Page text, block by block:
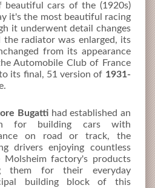
cars of the (1920s)
it's the most beautiful racing
it underwent detail changes
the radiator was enlarged, its
from its appearance
Automobile Club of France
its final, 51 version of 1931-
Bugattihad established an
for building cars with
on road or track, the
drivers enjoying countless
Molsheim factory's products
them for their everyday
building block of this